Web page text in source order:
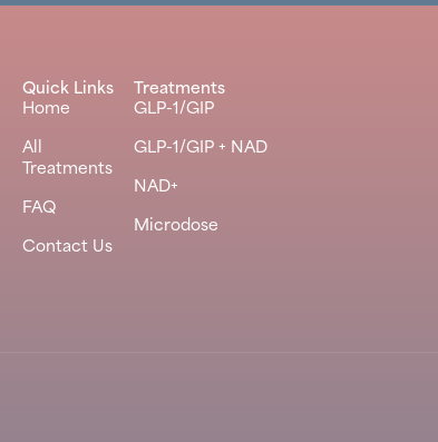
Quick Links
Home
All
Treatments
FAQ
Contact Us
Treatments
GLP-1/GIP
GLP-1/GIP + NAD
NAD+
Microdose